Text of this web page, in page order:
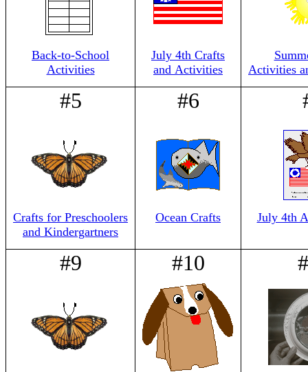
Back-to-School
Activities
July 4th Crafts
and Activities
Activities
#5
Crafts for Preschoolers
and Kindergartners
#6
Ocean Crafts July 4th
#9 #10